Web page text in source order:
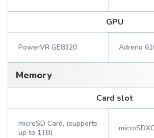
GPU
PowerVR GE8320 Adreno
Memory
Card slot
microSD Card, (supports
up to 1TB)